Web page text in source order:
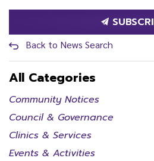
Back to News Search
All Categories
Community Notices
Council & Governance
Clinics & Services
Events & Activities